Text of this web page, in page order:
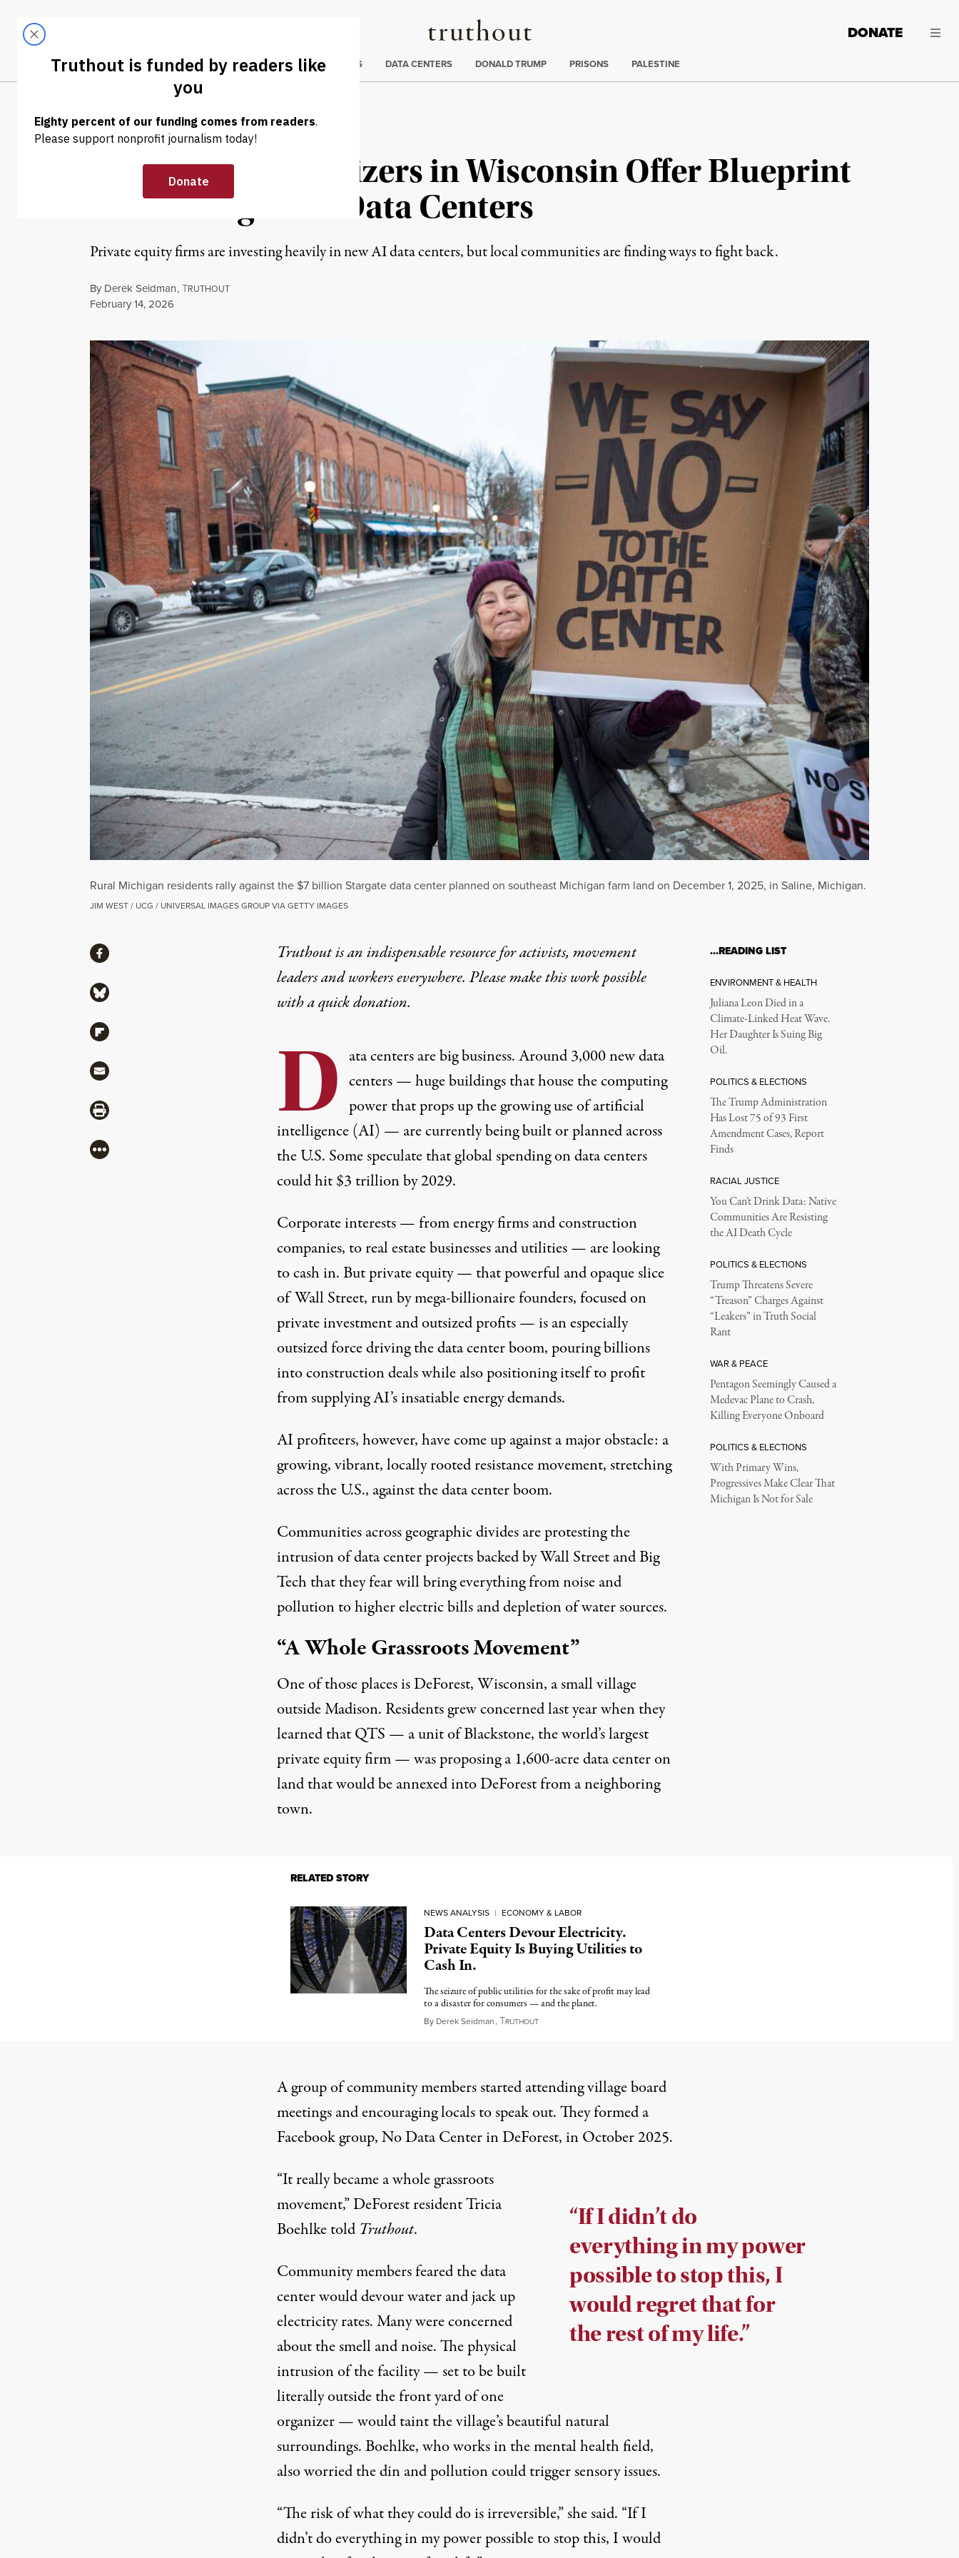
Truthout
LATEST DONATE
Trending
CLIMATE CRISIS DATA CENTERS DONALD TRUMP PRISONS PALESTINE
NEWS ANALYSIS | ECONOMY & LABOR
Grassroots Organizers in Wisconsin Offer Blueprint
for Beating Back Data Centers
Private equity firms are investing heavily in new AI data centers, but local communities are finding ways to fight back.
By Derek Seidman,TRUTHOUT
Published
February 14, 2026
Rural Michigan residents rally against the $7 billion Stargate data center planned on southeast Michigan farm land on December 1, 2025, in Saline, Michigan.
JIM WEST / UCG / UNIVERSAL IMAGES GROUP VIA GETTY IMAGES
Truthout is an indispensable resource for activists, movement
leaders and workers everywhere. Please make this work possible
with aquick donation.
D ata centers are big business. Around 3,000 new data
centers — huge buildings that house the computing
power that props up the growing use of artificial
intelligence (AI) — are currently beingbuilt or plannedacross
the U.S. Some speculate that global spending on data centers
could hit$3 trillionby 2029.
Corporate interests — from energy firms and construction
companies, to real estate businesses and utilities — are looking
to cash in. But private equity — that powerful and opaque slice
of Wall Street, run by mega-billionaire founders, focused on
private investment and outsized profits — is an especially
outsized force driving the data center boom, pouring billions
into construction deals while also positioning itself to profit
from supplying AI’s insatiable energy demands.
AI profiteers, however, have come up against a major obstacle: a
growing,vibrant,locally rootedresistance movement, stretching
across the U.S., against the data center boom.
Communities across geographic divides are protesting the
intrusion of data center projects backed by Wall Street and Big
Tech that they fear will bring everything from noise and
pollution to higher electric bills and depletion of water sources.
“A Whole Grassroots Movement”
One of those places is DeForest, Wisconsin, a small village
outside Madison. Residents grew concerned last year when they
learned that QTS — a unit of Blackstone, the world’s largest
private equity firm — was proposing a 1,600-acre data center on
land that would be annexed into DeForest from a neighboring
town.
RELATED STORY
NEWS ANALYSIS | ECONOMY & LABOR
Data Centers Devour Electricity.
Private Equity Is Buying Utilities to
Cash In.
The seizure of public utilities for the sake of profit may lead
to a disaster for consumers — and the planet.
By Derek Seidman, TRUTHOUTNovember 11, 2025
A group of community members started attending village board
meetings and encouraging locals to speak out. They formed a
Facebook group,No Data Center in DeForest, in October 2025.
“If I didn’t do
everything in my power
possible to stop this, I
would regret that for
the rest of my life.”
“It really became a whole grassroots
movement,” DeForest resident Tricia
Boehlke told Truthout.
Community members feared the data
center would devour water andjack up
electricity rates. Many were concerned
about the smell and noise. The physical
intrusion of the facility — set to be built
literally outside the front yard of one
organizer — would taint the village’s beautiful natural
surroundings. Boehlke, who works in the mental health field,
also worried the din and pollution could trigger sensory issues.
“The risk of what they could do is irreversible,” she said. “If I
didn’t do everything in my power possible to stop this, I would
ShareShare via Facebook
Share via Bluesky
Share via Flipboard
Share via Mail
Share via Print
More
…READING LIST
ENVIRONMENT & HEALTH
Juliana Leon Died in a
Climate-Linked Heat Wave.
Her Daughter Is Suing Big
Oil.
POLITICS & ELECTIONS
The Trump Administration
Has Lost 75 of 93 First
Amendment Cases, Report
Finds
RACIAL JUSTICE
You Can’t Drink Data: Native
Communities Are Resisting
the AI Death Cycle
POLITICS & ELECTIONS
Trump Threatens Severe
“Treason” Charges Against
“Leakers” in Truth Social
Rant
WAR & PEACE
Pentagon Seemingly Caused a
Medevac Plane to Crash,
Killing Everyone Onboard
POLITICS & ELECTIONS
With Primary Wins,
Progressives Make Clear That
Michigan Is Not for Sale